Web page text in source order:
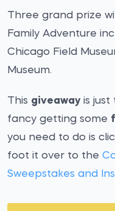
Three grand prize
Family Adventure
Chicago Field
Museum.
This giveawayis just
fancy getting some
you need to do is
foot it over to the
Sweepstakes and